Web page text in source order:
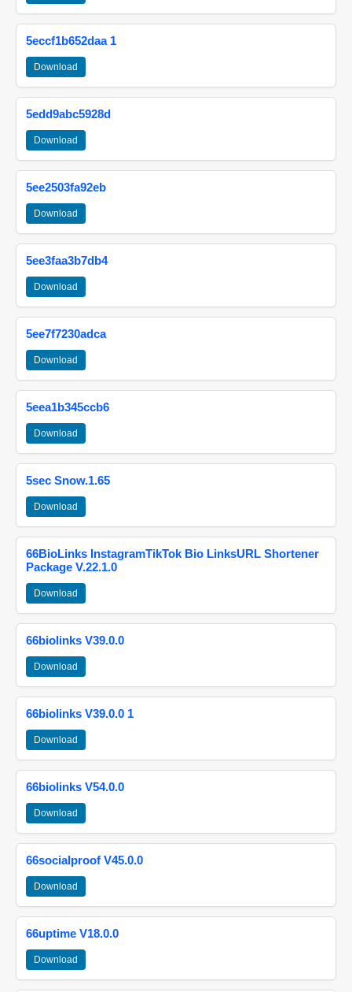
5eccf1b652daa 1
Download
5edd9abc5928d
Download
5ee2503fa92eb
Download
5ee3faa3b7db4
Download
5ee7f7230adca
Download
5eea1b345ccb6
Download
5sec Snow.1.65
Download
66BioLinks InstagramTikTok Bio LinksURL Shortener
Package V.22.1.0
Download
66biolinks V39.0.0
Download
66biolinks V39.0.0 1
Download
66biolinks V54.0.0
Download
66socialproof V45.0.0
Download
66uptime V18.0.0
Download